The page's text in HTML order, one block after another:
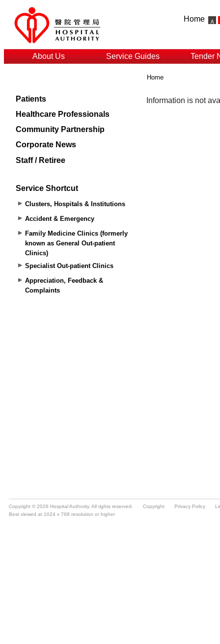
Home
About Us Service Guides Tender
Patients
Healthcare Professionals
Community Partnership
Corporate News
Staff / Retiree
Service Shortcut
Clusters, Hospitals & Institutions
Accident & Emergency
Family Medicine Clinics (formerly
known as General Out-patient
Clinics)
Specialist Out-patient Clinics
Appreciation, Feedback &
Complaints
Home
Copyright © 2026 Hospital Authority. All rights reserved. Copyright Privacy Policy
Best viewed at 1024 x 768 resolution or higher